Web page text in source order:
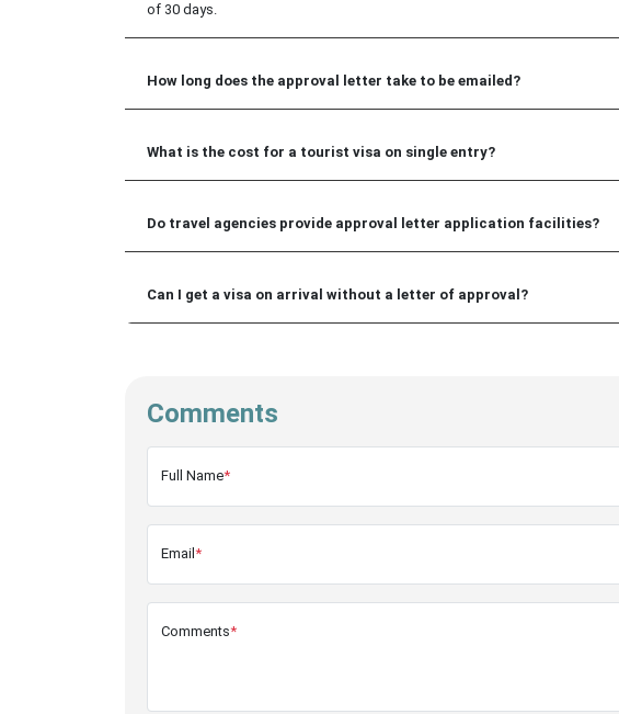
of 30 days.
How long does the approval letter take to be emailed?
What is the cost for a tourist visa on single entry?
Do travel agencies provide approval letter application facilities?
Can I get a visa on arrival without a letter of approval?
Comments
Full Name*
Email *
Comments*